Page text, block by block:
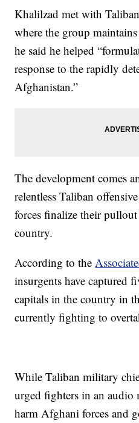
Khalilzad met with
where the group
he said he helped
response to the rapidly
Afghanistan.”
The development comes
relentless Taliban
forces finalize their
country.
According to the
insurgents have captured
capitals in the country in
currently fighting to
While Taliban military
urged fighters in an audio
harm Afghani forces and